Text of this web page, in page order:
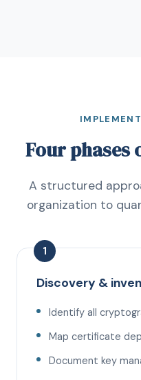
Four phases
A structured
organization to
1
Discovery &
Identify all
Map certificate
Document key